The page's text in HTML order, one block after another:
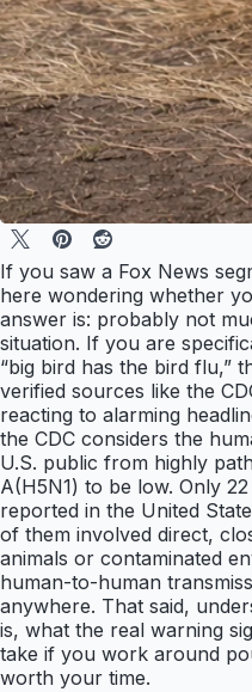
If you saw a Fox News
here wondering whether
answer is: probably not
situation. If you are
“big bird has the bird flu,”
verified sources like the
reacting to alarming
the CDC considers the
U.S. public from highly
A(H5N1) to be low. Only
reported in the United
of them involved direct,
animals or contaminated
human-to-human
anywhere. That said,
is, what the real warning
take if you work around
worth your time.